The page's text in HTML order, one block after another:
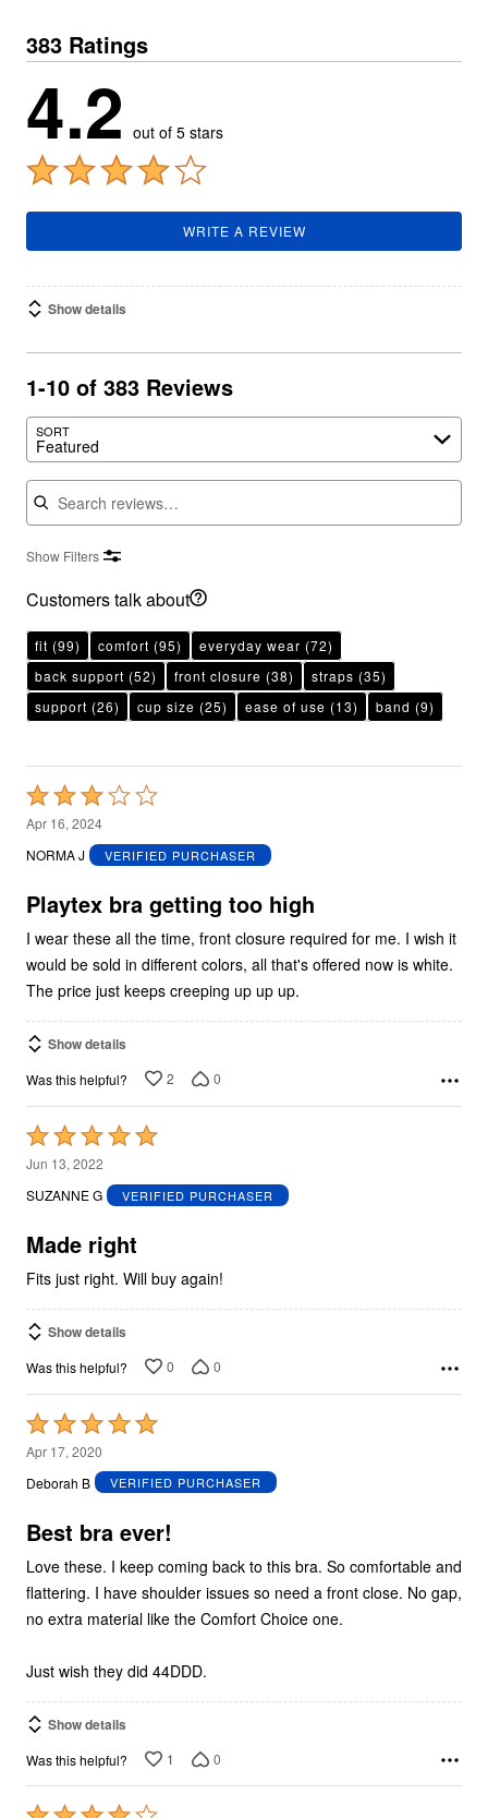
383 Ratings
4.2 out of 5 stars
WRITE A REVIEW
Show details
1-10 of 383 Reviews
SORT
Featured
Search reviews
Show Filters
Customers talk about
fit (99) comfort (95) everyday wear (72)
back support (52) front closure (38) straps (35)
support (26) cup size (25) ease of use (13) band (9)
Rated
3
out
5
Apr 16, 2024
NORMA J
VERIFIED PURCHASER
Playtex bra getting too high
I wear these all the time, front closure required for me. I wish it
would be sold in different colors, all that's offered now is white.
The price just keeps creeping up up up.
Show details
Was this helpful? 2 0
Rated
5
out
5
Jun 13, 2022
SUZANNE G
VERIFIED PURCHASER
Made right
Fits just right. Will buy again!
Show details
Was this helpful? 0 0
Rated
5
out
5
Apr 17, 2020
Deborah B
VERIFIED PURCHASER
Best bra ever!
Love these. I keep coming back to this bra. So comfortable and
flattering. I have shoulder issues so need a front close. No gap,
no extra material like the Comfort Choice one.
Just wish they did 44DDD.
Show details
Was this helpful? 1 0